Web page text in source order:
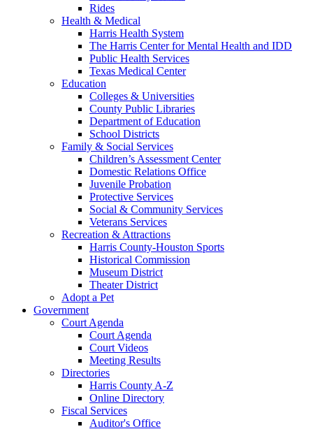
Rides
Health & Medical
Harris Health System
The Harris Center for Mental Health and IDD
Public Health Services
Texas Medical Center
Education
Colleges & Universities
County Public Libraries
Department of Education
School Districts
Family & Social Services
Children’s Assessment Center
Domestic Relations Office
Juvenile Probation
Protective Services
Social & Community Services
Veterans Services
Recreation & Attractions
Harris County-Houston Sports
Historical Commission
Museum District
Theater District
Adopt a Pet
Government
Court Agenda
Court Agenda
Court Videos
Meeting Results
Directories
Harris County A-Z
Online Directory
Fiscal Services
Auditor's Office